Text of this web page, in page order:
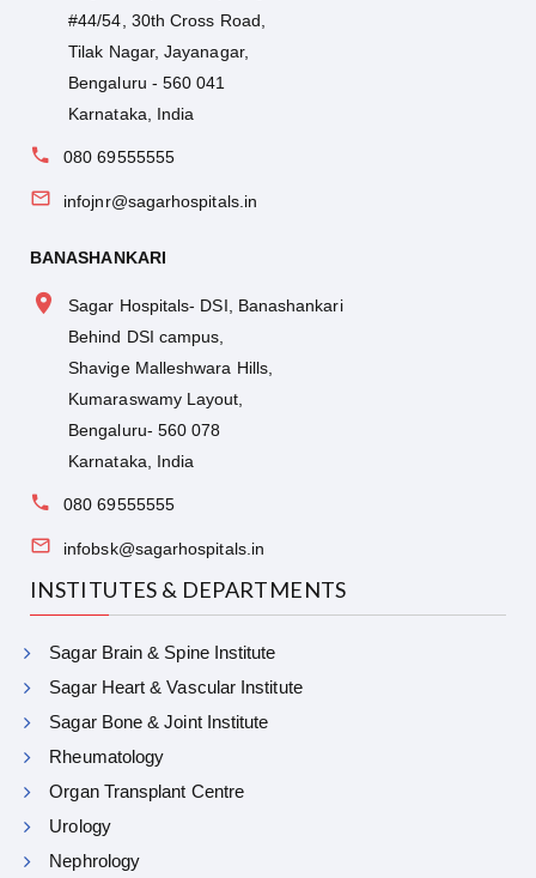
#44/54, 30th Cross Road,
Tilak Nagar, Jayanagar,
Bengaluru - 560 041
Karnataka, India
080 69555555
infojnr@sagarhospitals.in
BANASHANKARI
Sagar Hospitals- DSI, Banashankari
Behind DSI campus,
Shavige Malleshwara Hills,
Kumaraswamy Layout,
Bengaluru- 560 078
Karnataka, India
080 69555555
infobsk@sagarhospitals.in
INSTITUTES & DEPARTMENTS
Sagar Brain & Spine Institute
Sagar Heart & Vascular Institute
Sagar Bone & Joint Institute
Rheumatology
Organ Transplant Centre
Urology
Nephrology